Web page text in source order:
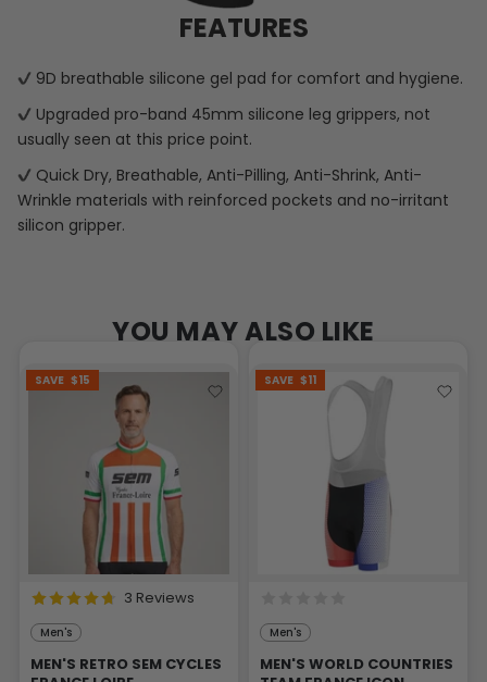
FEATURES
9D breathable silicone gel pad for comfort and hygiene.
Upgraded pro-band 45mm silicone leg grippers, not
usually seen at this price point.
Quick Dry, Breathable, Anti-Pilling, Anti-Shrink, Anti-
Wrinkle materials with reinforced pockets and no-irritant
silicon gripper.
YOU MAY ALSO LIKE
SAVE $15
3 Reviews
Men's
MEN'S RETRO SEM CYCLES
SAVE $11
Men's
MEN'S WORLD COUNTRIES